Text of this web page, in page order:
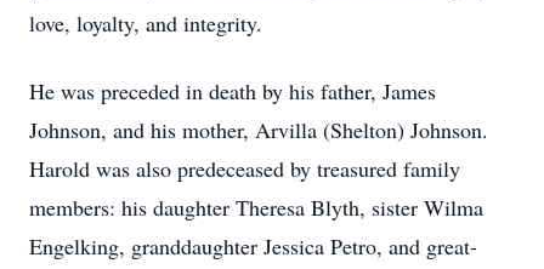
love, loyalty, and integrity.
He was preceded in death by his father, James
Johnson, and his mother, Arvilla (Shelton) Johnson.
Harold was also predeceased by treasured family
members: his daughter Theresa Blyth, sister Wilma
Engelking, granddaughter Jessica Petro, and great-